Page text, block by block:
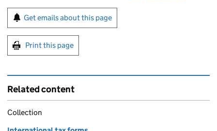
Sign up for emails or print this page
Get emails about this page
Print this page
Related content
Collection